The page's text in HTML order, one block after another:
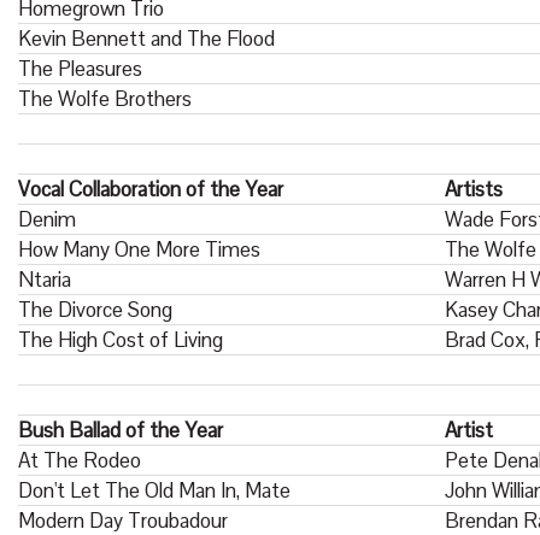
Homegrown Trio
Kevin Bennett and The Flood
The Pleasures
The Wolfe Brothers
Vocal Collaboration of the Year
Artists
Denim
Wade
How Many One More Times
The
Ntaria
Warren H
The Divorce Song
Kasey
The High Cost of Living
Brad Cox,
Bush Ballad of the Year
Artist
At The Rodeo
Pete
Don't Let The Old Man In, Mate
John
Modern Day Troubadour
Brendan